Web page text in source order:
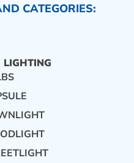
CATEGORIES:
LIGHTING